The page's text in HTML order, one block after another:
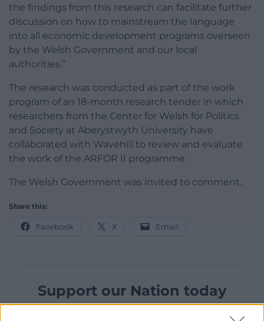
the findings from this research can facilitate further
discussion on how to mainstream the language
into all economic development programs overseen
by the Welsh Government and our local
authorities.”
The research was conducted as part of the work
program of an 18-month research tender in which
researchers from the Center for Welsh for Politics
and Society at Aberystwyth University have
collaborated with Wavehill to review and evaluate
the work of the ARFOR II programme.
The Welsh Government was invited to comment.
Share this:
Facebook X Email
Support our Nation today